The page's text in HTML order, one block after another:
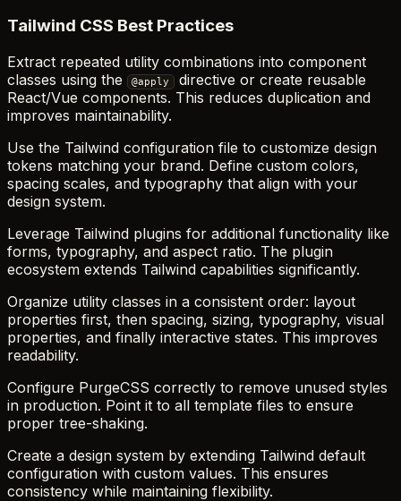
Tailwind CSS Best Practices
Extract repeated utility combinations into component
classes using the
@apply directive or create reusable
React/Vue components. This reduces duplication and
improves maintainability.
Use the Tailwind configuration file to customize design
tokens matching your brand. Define custom colors,
spacing scales, and typography that align with your
design system.
Leverage Tailwind plugins for additional functionality like
forms, typography, and aspect ratio. The plugin
ecosystem extends Tailwind capabilities significantly.
Organize utility classes in a consistent order: layout
properties first, then spacing, sizing, typography, visual
properties, and finally interactive states. This improves
readability.
Configure PurgeCSS correctly to remove unused styles
in production. Point it to all template files to ensure
proper tree-shaking.
Create a design system by extending Tailwind default
configuration with custom values. This ensures
consistency while maintaining flexibility.